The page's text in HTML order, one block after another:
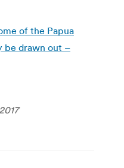
of the Papua
be drawn out –